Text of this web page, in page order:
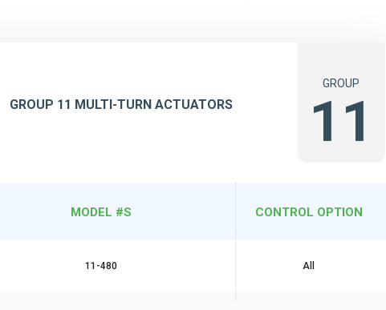
GROUP
11
GROUP 11 MULTI-TURN ACTUATORS
MODEL #S CONTROL OPTION
11-480 All